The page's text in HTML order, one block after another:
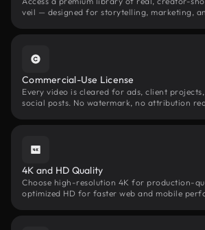
veil — designed for storytelling, marketing,
Commercial-Use License
Every video is cleared for ads, client
social posts. No watermark, no attribution
4K and HD Quality
Choose high-resolution 4K for production-
optimized HD for faster web and mobile